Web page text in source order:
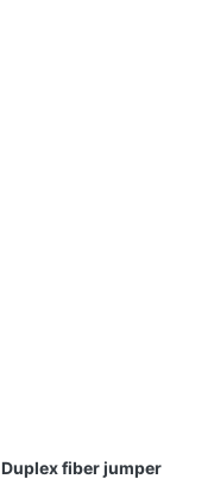
Duplex fiber jumper